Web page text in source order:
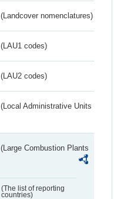
(Landcover nomenclatures)
(LAU1 codes)
(LAU2 codes)
(Local Administrative Units
(Large Combustion Plants
(The list of reporting
countries)